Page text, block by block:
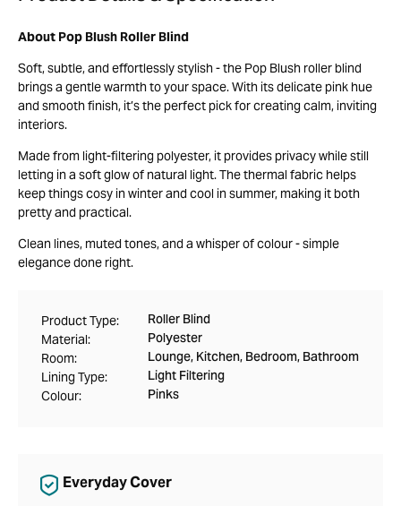
About Pop Blush Roller Blind
Soft, subtle, and effortlessly stylish - the Pop Blush roller blind
brings a gentle warmth to your space. With its delicate pink hue
and smooth finish, it’s the perfect pick for creating calm, inviting
interiors.
Made from light-filtering polyester, it provides privacy while still
letting in a soft glow of natural light. The thermal fabric helps
keep things cosy in winter and cool in summer, making it both
pretty and practical.
Clean lines, muted tones, and a whisper of colour - simple
elegance done right.
Product Type: Roller Blind
Material: Polyester
Room: Lounge, Kitchen, Bedroom, Bathroom
Lining Type: Light Filtering
Colour: Pinks
Everyday Cover